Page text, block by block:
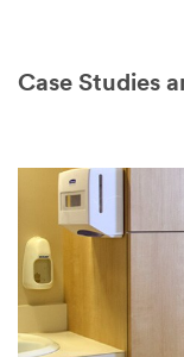
Case Studies
Video